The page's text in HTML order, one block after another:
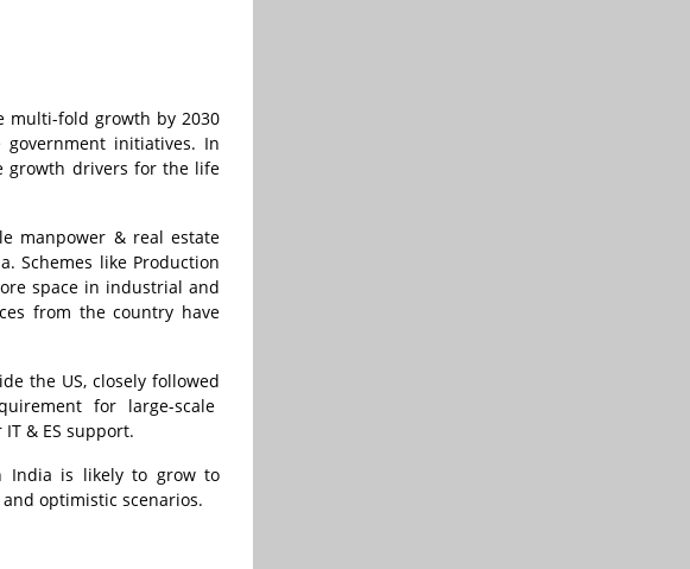
multi-fold growth by 2030
initiatives. In
growth drivers for the life
manpower & real estate
Schemes like Production
space in industrial and
from the country have
the US, closely followed
for large-scale
& ES support.
India is likely to grow to
optimistic scenarios.